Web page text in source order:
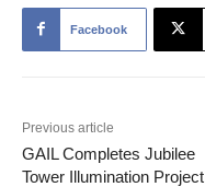
Facebook
Previous article
GAIL Completes Jubilee
Tower Illumination Project